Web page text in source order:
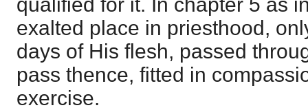
exalted place in priesthood,
days of His flesh, passed
pass thence, fitted in
exercise.